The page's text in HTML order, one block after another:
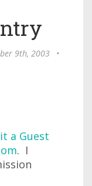
9th, 2003
•
a Guest
. I